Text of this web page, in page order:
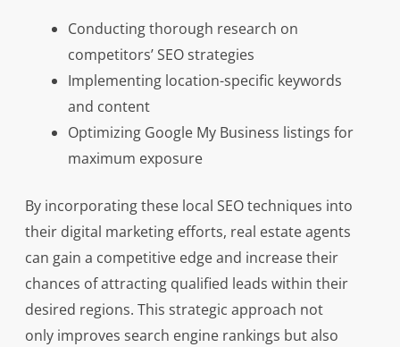
Conducting thorough research on
competitors’ SEO strategies
Implementing location-specific keywords
and content
Optimizing Google My Business listings for
maximum exposure
By incorporating these local SEO techniques into
their digital marketing efforts, real estate agents
can gain a competitive edge and increase their
chances of attracting qualified leads within their
desired regions. This strategic approach not
only improves search engine rankings but also